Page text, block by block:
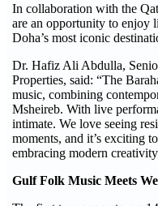
In collaboration with the
are an opportunity to enjoy
Doha’s most iconic
Dr. Hafiz Ali Abdulla,
Properties, said: “The
music, combining
Msheireb. With live
intimate. We love seeing
moments, and it’s exciting
embracing modern
Gulf Folk Music Meets